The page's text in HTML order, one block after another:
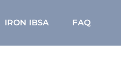
IRON IBSA FAQ